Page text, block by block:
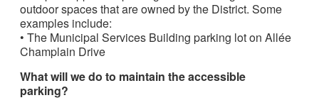
outdoor spaces that are owned by the District. Some
examples include:
• The Municipal Services Building parking lot on Allée
Champlain Drive
What will we do to maintain the accessible
parking?